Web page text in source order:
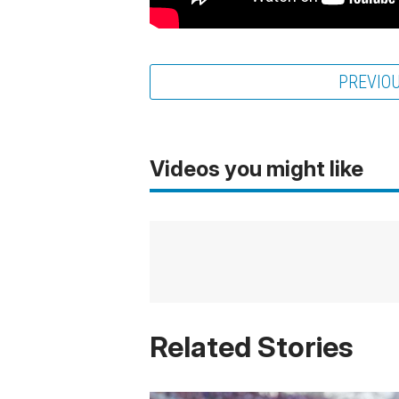
Videos you might like
Related Stories